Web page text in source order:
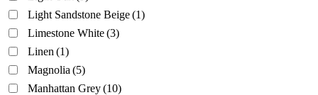
Light Sandstone Beige(1)
Limestone White(3)
Linen (1)
Magnolia (5)
Manhattan Grey(10)